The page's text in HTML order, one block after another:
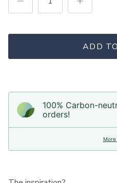
ADD
100% Carbon-
orders!